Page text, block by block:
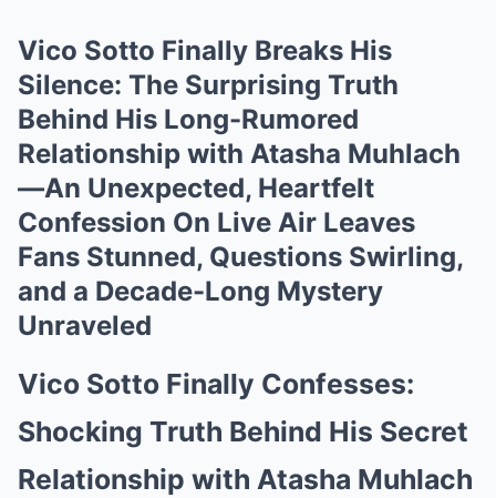
Vico Sotto Finally Breaks His
Silence: The Surprising Truth
Behind His Long-Rumored
Relationship with Atasha Muhlach
—An Unexpected, Heartfelt
Confession On Live Air Leaves
Fans Stunned, Questions Swirling,
and a Decade-Long Mystery
Unraveled
Vico Sotto Finally Confesses:
Shocking Truth Behind His Secret
Relationship with Atasha Muhlach